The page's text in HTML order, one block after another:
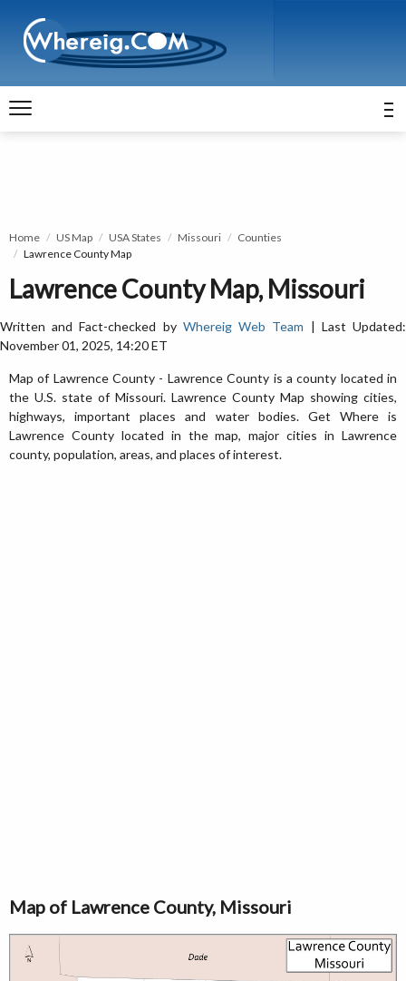
Home US Map USA States Missouri
Counties
Lawrence County Map
Lawrence County Map, Missouri
Written and Fact-checked by Whereig Web Team | Last Updated:
November 01, 2025, 14:20 ET
Map of Lawrence County - Lawrence County is a county located in
the U.S. state of Missouri. Lawrence County Map showing cities,
highways, important places and water bodies. Get Where is
Lawrence County located in the map, major cities in Lawrence
county, population, areas, and places of interest.
Map of Lawrence County, Missouri